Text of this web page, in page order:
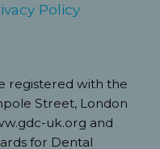
Policy
registered with the
Street, London
uk.org and
for Dental